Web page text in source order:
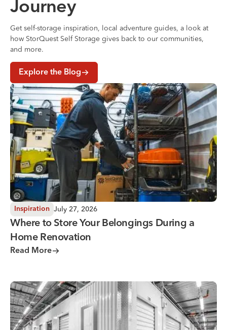
Journey
Get self-storage inspiration, local adventure guides, a look at
how StorQuest Self Storage gives back to our communities,
and more.
Explore the Blog
Where to Store Your Belongings During a Home
Inspiration July 27, 2026
Where to Store Your Belongings During a
Home Renovation
Read More
Why You Need Climate Controlled Storage in Hot, Humid